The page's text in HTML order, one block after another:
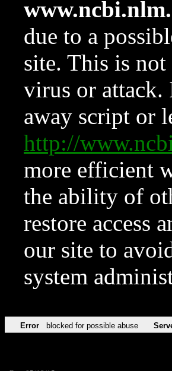
due to a
site. This is
virus or attack.
away script or
http://
more efficient
the ability of
restore access
our site to
system
Error blocked for possible abuse